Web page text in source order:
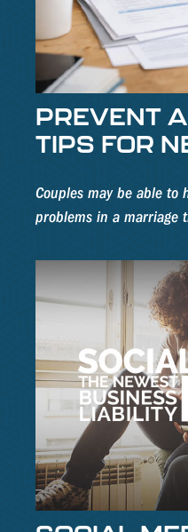
PREVENT
TIPS FOR
Couples may be able to
problems in a marriage